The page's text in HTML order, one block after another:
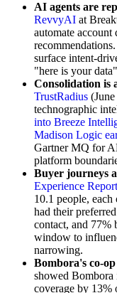
AI agents are
RevvyAI at
automate
surface intent-
"here is your
Consolidation is
TrustRadius
technographic
into Breeze
Madison Logic
Gartner MQ for
platform
Buyer journeys
Experience Report
10.1 people,
had their
contact, and 77%
window to
narrowing.
Bombora's co-
showed Bombora
coverage by 13%